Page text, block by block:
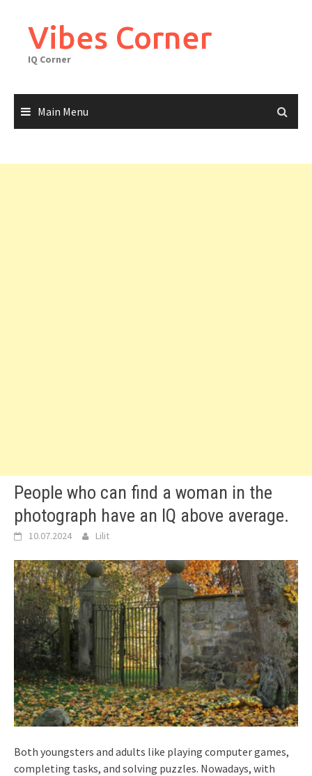
contentVibes Corner
IQ Corner
Main Menu
People who can find a woman in the
photograph have an IQ above average.
10.07.2024 Lilit
Both youngsters and adults like playing computer games,
completing tasks, and solving puzzles. Nowadays, with